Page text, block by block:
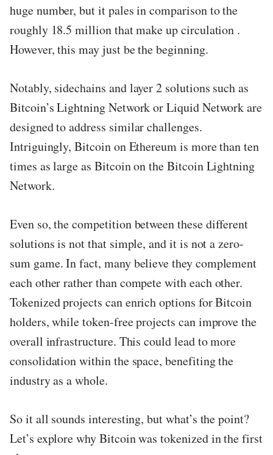
huge number, but it pales in comparison to the
roughly 18.5 million that make up circulation .
However, this may just be the beginning.
Notably, sidechains and layer 2 solutions such as
Bitcoin’s Lightning Network or Liquid Network are
designed to address similar challenges.
Intriguingly, Bitcoin on Ethereum is more than ten
times as large as Bitcoin on the Bitcoin Lightning
Network.
Even so, the competition between these different
solutions is not that simple, and it is not a zero-
sum game. In fact, many believe they complement
each other rather than compete with each other.
Tokenized projects can enrich options for Bitcoin
holders, while token-free projects can improve the
overall infrastructure. This could lead to more
consolidation within the space, benefiting the
industry as a whole.
So it all sounds interesting, but what’s the point?
Let’s explore why Bitcoin was tokenized in the first